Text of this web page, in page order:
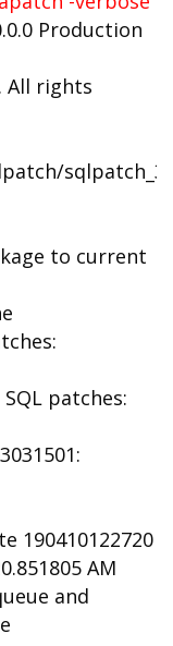
Production
All rights
to current
patches:
190410122720
AM
and